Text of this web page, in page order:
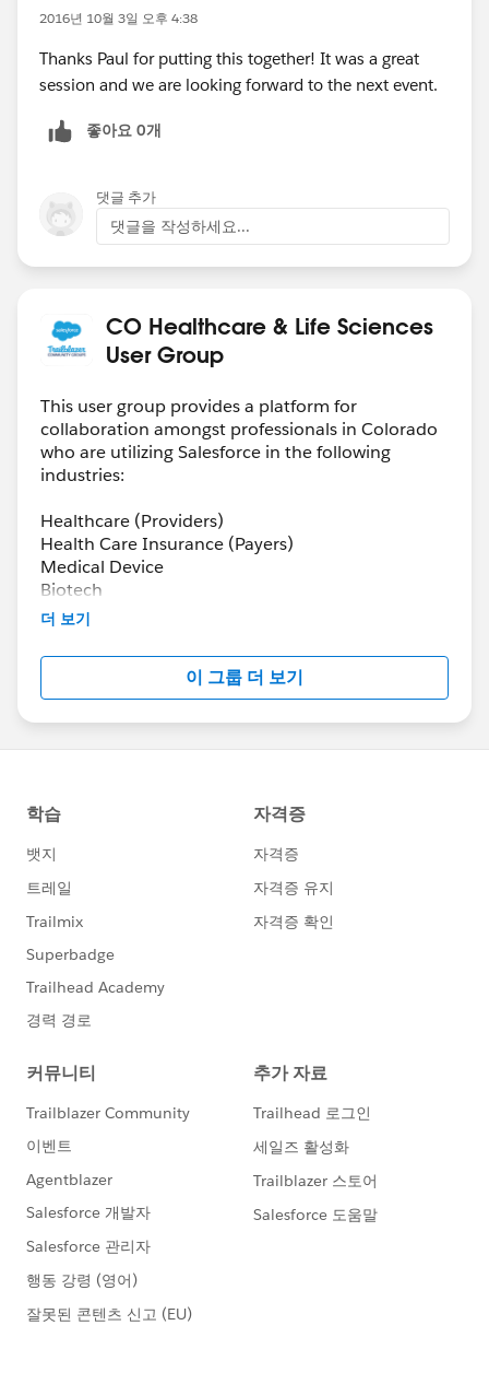
2016년 10월 3일 오후 4:38
Thanks Paul for putting this together! It was a great
session and we are looking forward to the next event.
좋아요 0개
댓글 추가
댓글을 작성하세요...
CO Healthcare & Life Sciences
User Group
This user group provides a platform for
collaboration amongst professionals in Colorado
who are utilizing Salesforce in the following
industries:
Healthcare (Providers)
Health Care Insurance (Payers)
Medical Device
Biotech
Pharma
더 보기
이 그룹 더 보기